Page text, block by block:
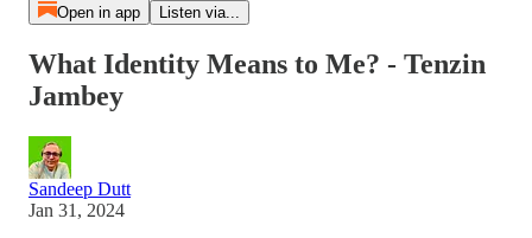
Open in app Listen via...
What Identity Means to Me? - Tenzin
Jambey
Sandeep Dutt
Jan 31, 2024